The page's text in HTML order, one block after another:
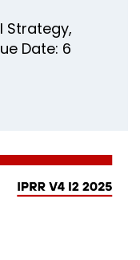
Strategy,
Date: 6